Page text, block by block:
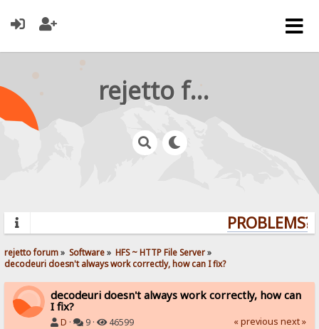
rejetto forum
PROBLEMS?
rejetto forum» Software» HFS ~ HTTP File Server»
decodeuri doesn't always work correctly, how can I fix?
decodeuri doesn't always work correctly, how can
I fix?
D · 9 · 46599 « previous next »